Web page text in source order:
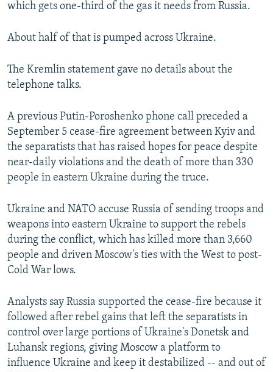
which gets one-third of the gas it needs from Russia.
About half of that is pumped across Ukraine.
The Kremlin statement gave no details about the
telephone talks.
A previous Putin-Poroshenko phone call preceded a
September 5 cease-fire agreement between Kyiv and
the separatists that has raised hopes for peace despite
near-daily violations and the death of more than 330
people in eastern Ukraine during the truce.
Ukraine and NATO accuse Russia of sending troops and
weapons into eastern Ukraine to support the rebels
during the conflict, which has killed more than 3,660
people and driven Moscow's ties with the West to post-
Cold War lows.
Analysts say Russia supported the cease-fire because it
followed after rebel gains that left the separatists in
control over large portions of Ukraine's Donetsk and
Luhansk regions, giving Moscow a platform to
influence Ukraine and keep it destabilized -- and out of